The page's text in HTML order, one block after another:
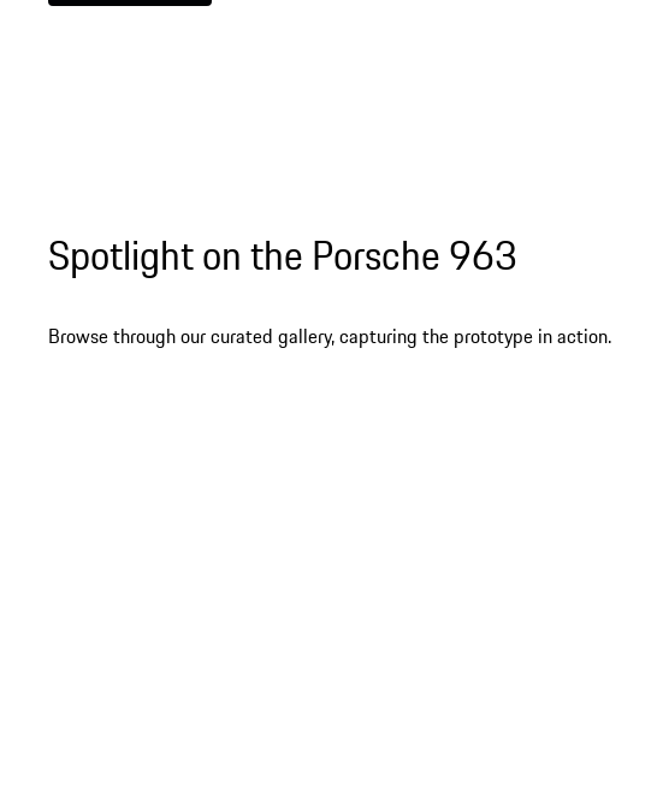
Spotlight on the Porsche 963
Browse through our curated gallery, capturing the prototype in action.